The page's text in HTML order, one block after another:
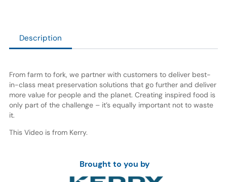
Description
From farm to fork, we partner with customers to deliver best-
in-class meat preservation solutions that go further and deliver
more value for people and the planet. Creating inspired food is
only part of the challenge – it’s equally important not to waste
it.
This Video is from Kerry.
Brought to you by